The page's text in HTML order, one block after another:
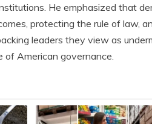
He emphasized that
protecting the rule of law,
leaders they view as
American governance.